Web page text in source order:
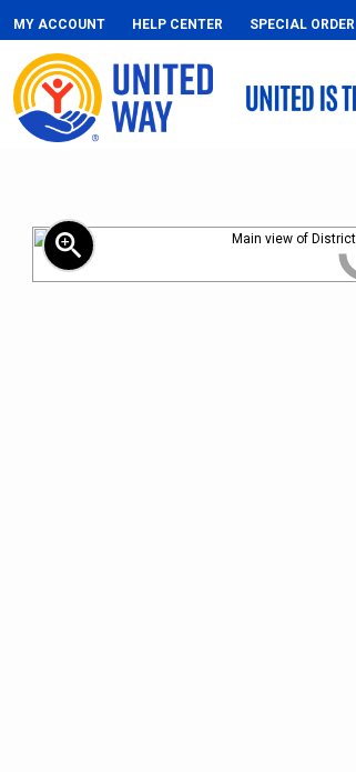
MY ACCOUNT HELP CENTER SPECIAL ORDER
zoom_in